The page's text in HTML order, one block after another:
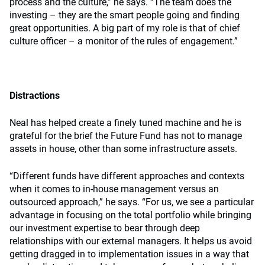
investing – they are the smart people going and finding
great opportunities. A big part of my role is that of chief
culture officer – a monitor of the rules of engagement.”
Distractions
Neal has helped create a finely tuned machine and he is
grateful for the brief the Future Fund has not to manage
assets in house, other than some infrastructure assets.
“Different funds have different approaches and contexts
when it comes to in-house management versus an
outsourced approach,” he says. “For us, we see a particular
advantage in focusing on the total portfolio while bringing
our investment expertise to bear through deep
relationships with our external managers. It helps us avoid
getting dragged in to implementation issues in a way that